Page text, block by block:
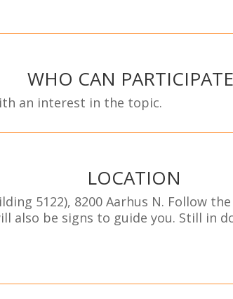
WHO CAN
an interest in the topic.
LOCATION
5122), 8200 Aarhus N. Follow
also be signs to guide you. Still in